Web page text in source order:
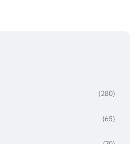
(280)
(65)